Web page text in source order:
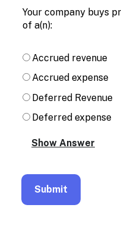
Enable
text
based
for
graph
display
and
drawing
Your company buys
of a(n):
Accrued revenue
Accrued expense
Deferred Revenue
Deferred expense